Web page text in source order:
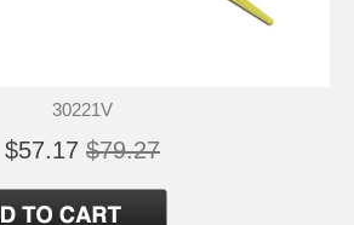
30221V
$57.17 $79.27